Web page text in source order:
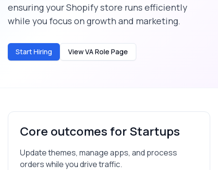
ensuring your Shopify store runs efficiently
while you focus on growth and marketing.
Start Hiring View VA Role Page
Core outcomes for Startups
Update themes, manage apps, and process
orders while you drive traffic.